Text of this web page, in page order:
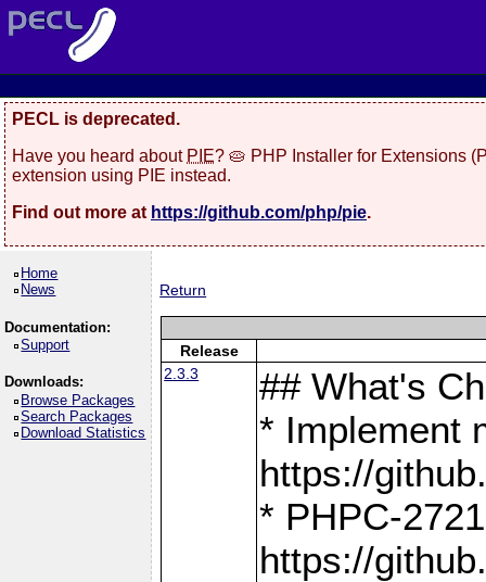
PECL is deprecated.
Have you heard about PIE? 🥧 PHP Installer for Extensions
extension using PIE instead.
Find out more at https://github.com/php/pie.
Home
News
Documentation:
Support
Downloads:
Browse Packages
Search Packages
Download Statistics
Return
Release
2.3.3
## What's
* Implement
https://
* PHPC-
https://